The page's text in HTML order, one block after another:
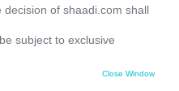
of shaadi.com shall
subject to exclusive
Close Window